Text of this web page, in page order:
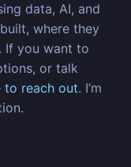
data, AI, and
where they
If you want to
or talk
to reach out. I’m